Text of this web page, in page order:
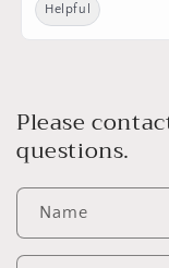
Helpful
Please
questions.
Name